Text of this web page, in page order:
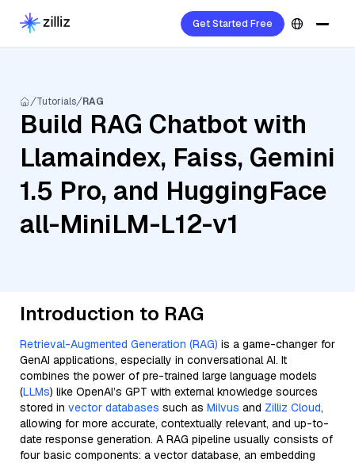
Get Started Free
Tutorials RAG
Build RAG Chatbot with
Llamaindex, Faiss, Gemini
1.5 Pro, and HuggingFace
all-MiniLM-L12-v1
Introduction to RAG
Retrieval-Augmented Generation (RAG) is a game-changer for
GenAI applications, especially in conversational AI. It
combines the power of pre-trained large language models
(LLMs) like OpenAI’s GPT with external knowledge sources
stored in vector databases such as Milvus and Zilliz Cloud,
allowing for more accurate, contextually relevant, and up-to-
date response generation. A RAG pipeline usually consists of
four basic components: a vector database, an embedding